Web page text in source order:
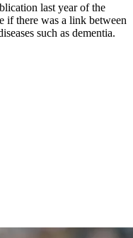
last year of the
if there was a link between
such as dementia.